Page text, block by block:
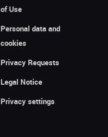
of Use
Personal data and
cookies
Privacy Requests
Legal Notice
Privacy settings